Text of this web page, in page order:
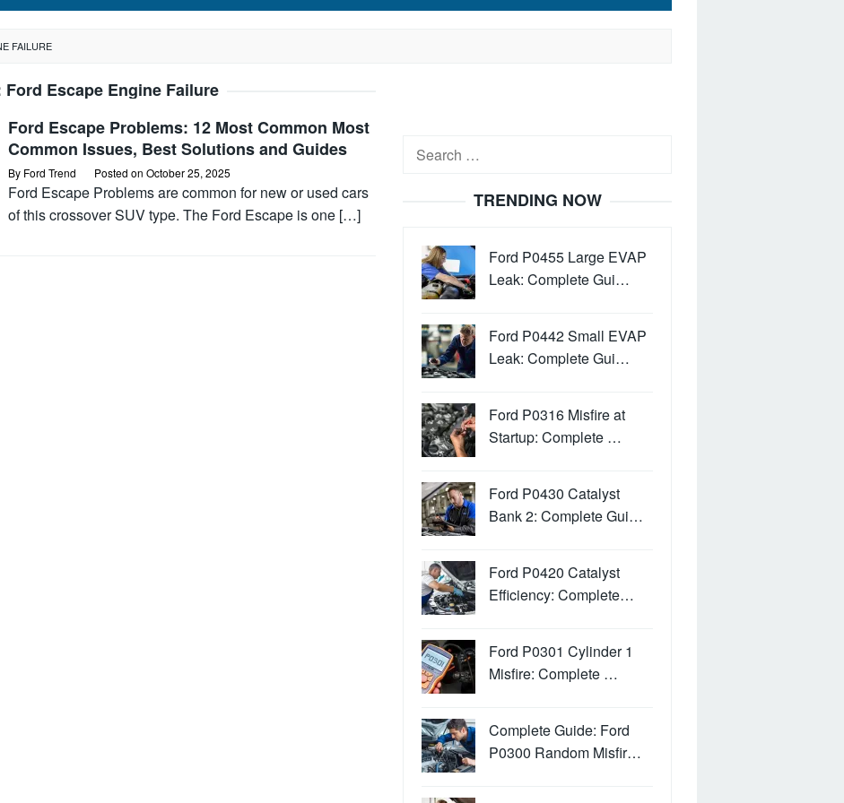
FAILURE
Ford Escape Engine Failure
Ford Escape Problems: 12 Most Common Most
Common Issues, Best Solutions and Guides
By Ford Trend Posted on October 25, 2025
Ford Escape Problems are common for new or used cars
of this crossover SUV type. The Ford Escape is one […]
Search
TRENDING NOW
Ford P0455 Large EVAP
Leak: Complete Gui…
Ford P0442 Small EVAP
Leak: Complete Gui…
Ford P0316 Misfire at
Startup: Complete …
Ford P0430 Catalyst
Bank 2: Complete Gui…
Ford P0420 Catalyst
Efficiency: Complete…
Ford P0301 Cylinder 1
Misfire: Complete …
Complete Guide: Ford
P0300 Random Misfir…